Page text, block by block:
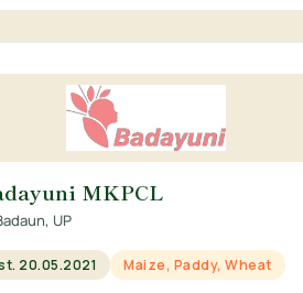
MKPCL
UP
20.05.2021 Maize, Paddy, Wheat